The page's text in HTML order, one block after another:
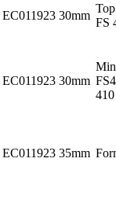
EC011923 30mm
FS
EC011923 30mm
EC011923 35mm